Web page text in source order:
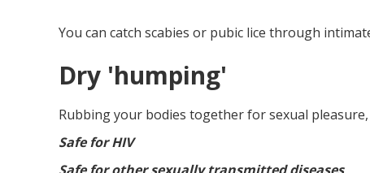
You can catch scabies or pubic lice through
Dry 'humping'
Rubbing your bodies together for sexual
Safe for HIV
Safe for other sexually transmitted diseases